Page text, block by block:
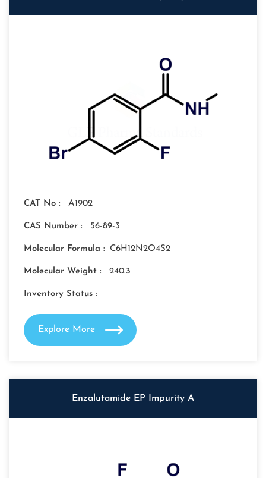
CAT No : A1902
CAS Number : 56-89-3
Molecular Formula : C6H12N2O4S2
Molecular Weight : 240.3
Inventory Status :
Explore More
Enzalutamide EP Impurity A